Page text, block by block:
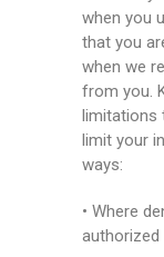
when you
that you
when we
from you.
limitations
limit your
ways:
• Where
authorized